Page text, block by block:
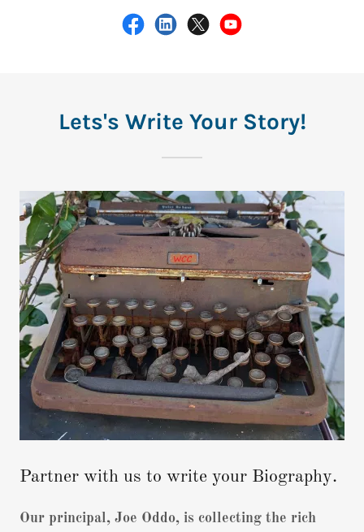
Lets's Write Your Story!
Partner with us to write your Biography.
Our principal, Joe Oddo, is collecting the rich